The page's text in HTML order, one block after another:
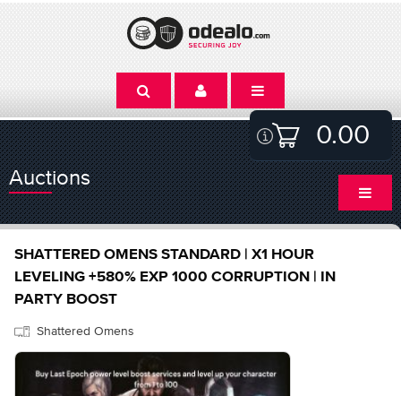
0.00
Auctions
SHATTERED OMENS STANDARD | X1 HOUR
LEVELING +580% EXP 1000 CORRUPTION | IN
PARTY BOOST
Shattered Omens